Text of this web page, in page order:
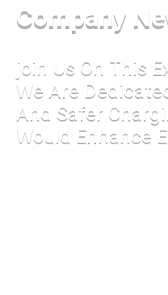
Company
join Us On This
We Are
And Safer
Would Enhance